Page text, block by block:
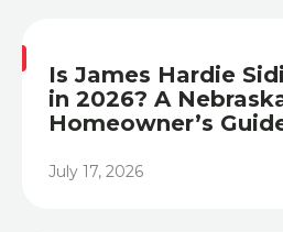
Is James Hardie
in 2026? A
Homeowner’s
July 17, 2026